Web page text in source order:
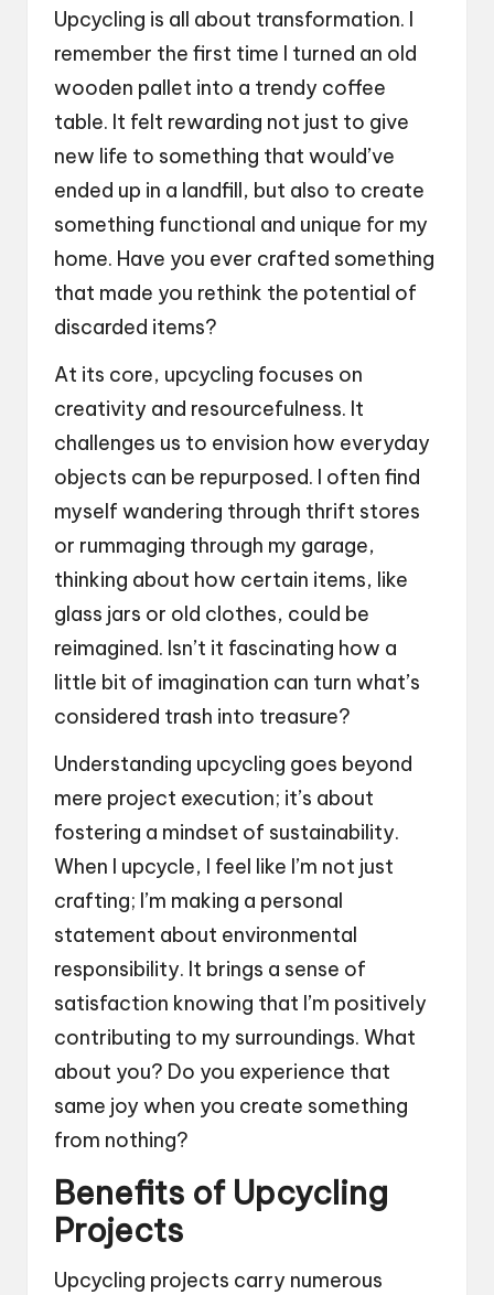
Upcycling is all about transformation. I
remember the first time I turned an old
wooden pallet into a trendy coffee
table. It felt rewarding not just to give
new life to something that would’ve
ended up in a landfill, but also to create
something functional and unique for my
home. Have you ever crafted something
that made you rethink the potential of
discarded items?
At its core, upcycling focuses on
creativity and resourcefulness. It
challenges us to envision how everyday
objects can be repurposed. I often find
myself wandering through thrift stores
or rummaging through my garage,
thinking about how certain items, like
glass jars or old clothes, could be
reimagined. Isn’t it fascinating how a
little bit of imagination can turn what’s
considered trash into treasure?
Understanding upcycling goes beyond
mere project execution; it’s about
fostering a mindset of sustainability.
When I upcycle, I feel like I’m not just
crafting; I’m making a personal
statement about environmental
responsibility. It brings a sense of
satisfaction knowing that I’m positively
contributing to my surroundings. What
about you? Do you experience that
same joy when you create something
from nothing?
Benefits of Upcycling
Projects
Upcycling projects carry numerous